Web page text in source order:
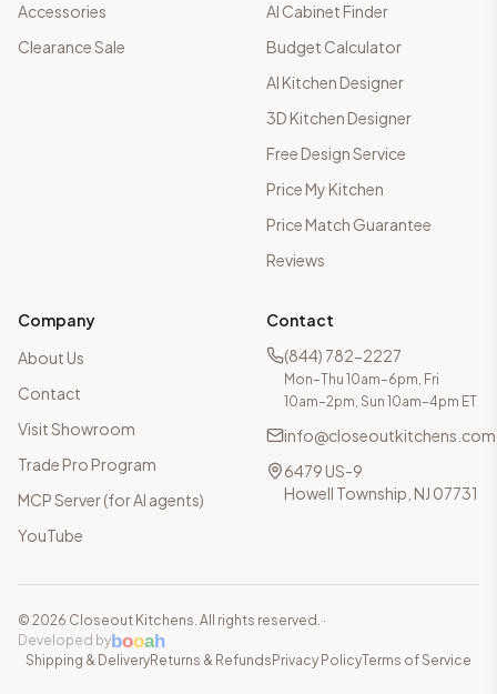
Accessories
Clearance Sale
AI Cabinet Finder
Budget Calculator
AI Kitchen Designer
3D Kitchen Designer
Free Design Service
Price My Kitchen
Price Match Guarantee
Reviews
Company
About Us
Contact
Visit Showroom
Trade Pro Program
MCP Server (for AI agents)
YouTube
Contact
(844) 782-2227
Mon–Thu 10am–6pm, Fri
10am–2pm, Sun 10am–4pm ET
info@closeoutkitchens.com
6479 US-9
Howell Township, NJ 07731
© 2026 Closeout Kitchens. All rights reserved. ·
Developed bybooah
Shipping & DeliveryReturns & Refunds Privacy PolicyTerms of Service